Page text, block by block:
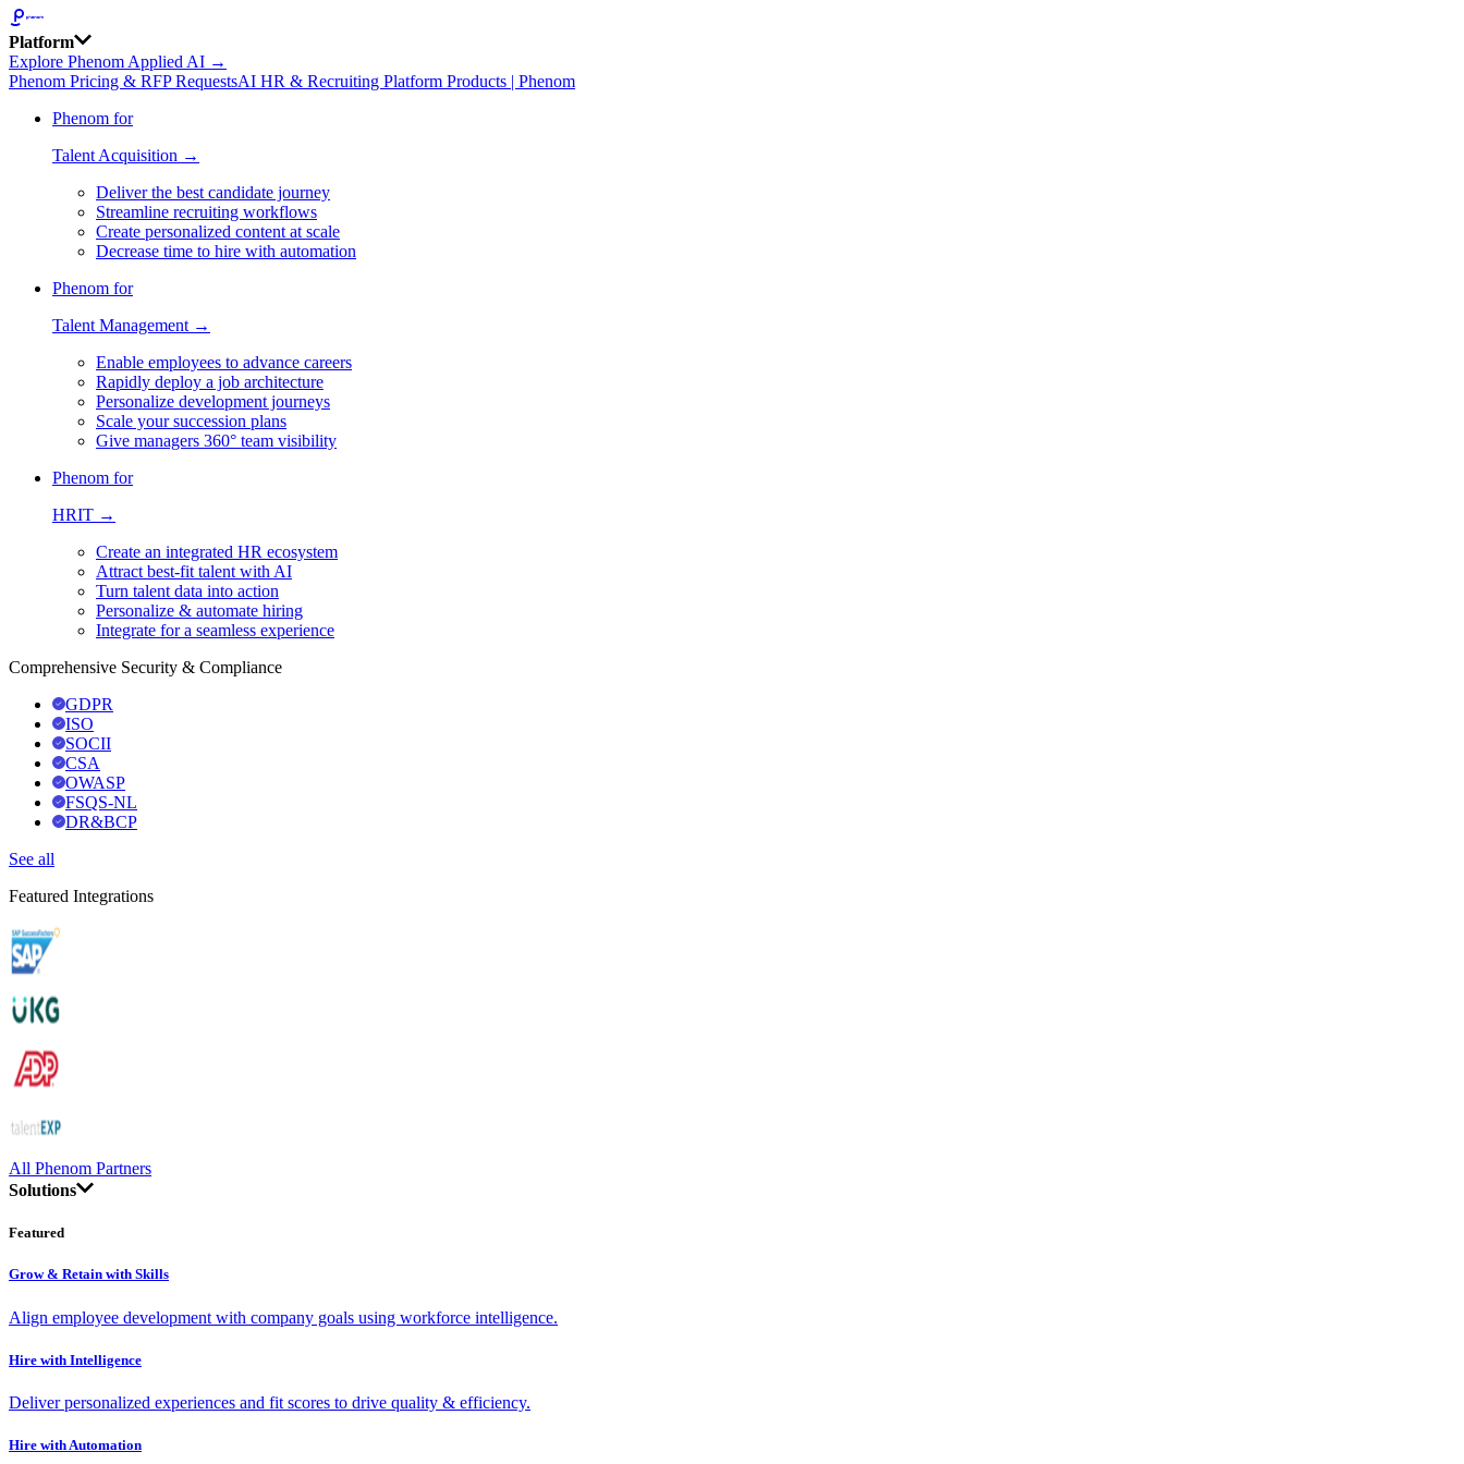
Platform
Explore Phenom Applied AI →
Phenom Pricing & RFP RequestsAI HR & Recruiting Platform Products | Phenom
Phenom for
Talent Acquisition →
Deliver the best candidate journey
Streamline recruiting workflows
Create personalized content at scale
Decrease time to hire with automation
Phenom for
Talent Management →
Enable employees to advance careers
Rapidly deploy a job architecture
Personalize development journeys
Scale your succession plans
Give managers 360° team visibility
Phenom for
HRIT →
Create an integrated HR ecosystem
Attract best-fit talent with AI
Turn talent data into action
Personalize & automate hiring
Integrate for a seamless experience
Comprehensive Security & Compliance
GDPR
ISO
SOCII
CSA
OWASP
FSQS-NL
DR&BCP
See all
Featured Integrations
All Phenom Partners
Solutions
Featured
Grow & Retain with Skills
Align employee development with company goals using workforce intelligence.
Hire with Intelligence
Deliver personalized experiences and fit scores to drive quality & efficiency.
Hire with Automation